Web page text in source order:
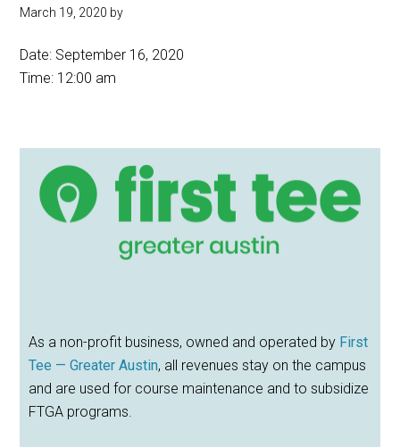
March 19, 2020 by
Date: September 16, 2020
Time: 12:00 am
Primary
Sidebar
As a non-profit business, owned and operated by First
Tee — Greater Austin, all revenues stay on the campus
and are used for course maintenance and to subsidize
FTGA programs.